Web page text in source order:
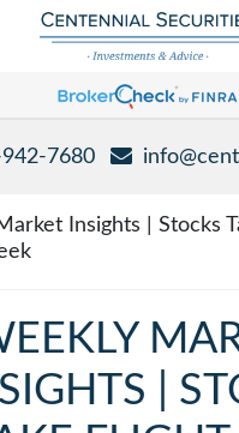
7680
|